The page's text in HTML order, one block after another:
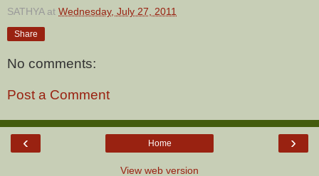
SATHYA at Wednesday, July 27, 2011
Share
No comments:
Post a Comment
‹ ›
Home
View web version